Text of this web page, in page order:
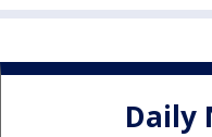
Daily